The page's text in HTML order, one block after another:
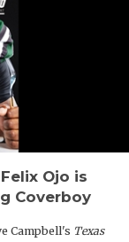
Ojo is
Coverboy
Campbell's Texas